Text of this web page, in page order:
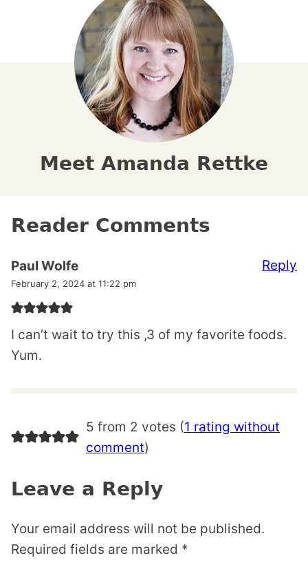
Meet Amanda Rettke
Reader Comments
Paul Wolfe
February 2, 2024 at 11:22 pm
I can’t wait to try this ,3 of my favorite foods.
Yum.
Reply
5 from 2 votes (1 rating without
comment)
Leave a Reply
Your email address will not be published.
Required fields are marked *